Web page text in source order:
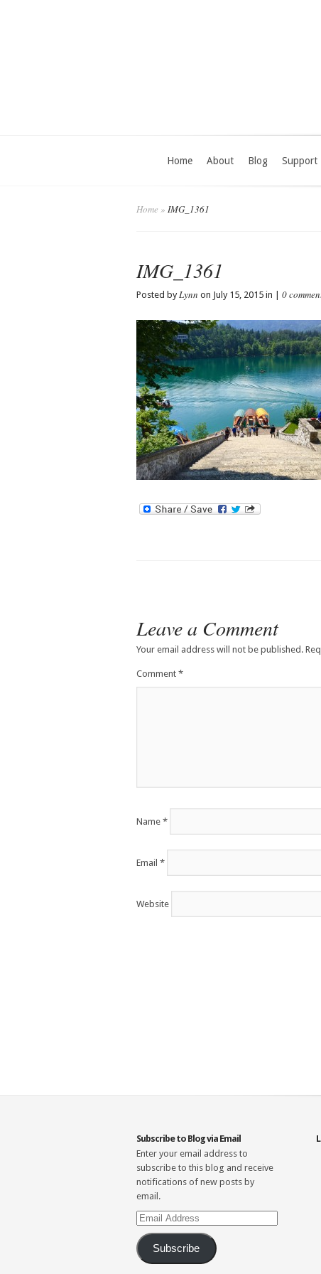
Home About Blog Support
Home » IMG_1361
IMG_1361
Posted byLynn on July 15, 2015 in | 0
Leave a Comment
Your email address will not be published.
Comment *
Name *
Email *
Website
Subscribe to Blog via Email
Enter your email address to
subscribe to this blog and receive
notifications of new posts by
email.
Email
Address
Subscribe